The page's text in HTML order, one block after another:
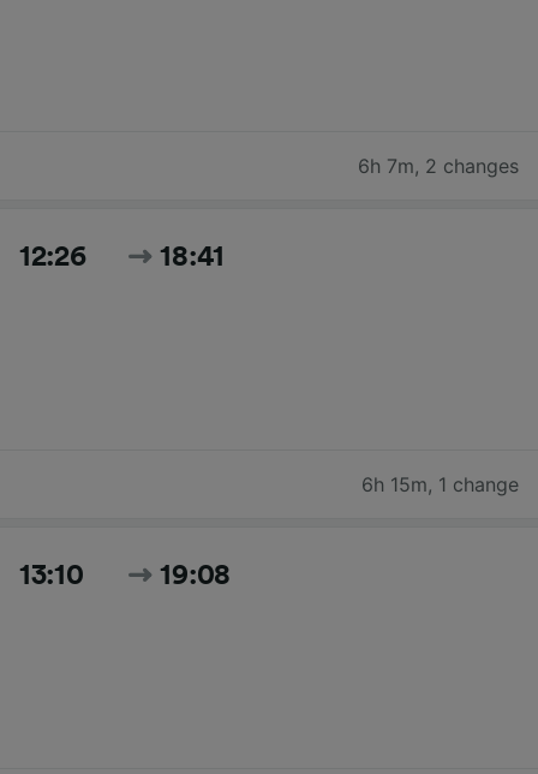
6h 7m, 2 changes
12:26 18:41
6h 15m, 1 change
13:10 19:08